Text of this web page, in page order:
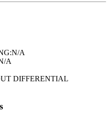
N/A
A
DIFFERENTIAL